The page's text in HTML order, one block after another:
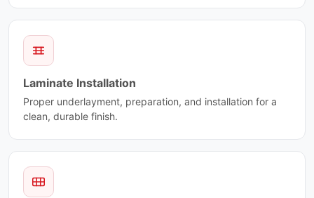
Raw
Re-Style Ciot
Regen
Retro Clay
Revival Ciot
Rocce
Room
Enigma
Eramosa Brown
Eramosa Ciot
Escarpment Dark
Escarpment Light
Explosion Blue
Fantasy Black
Laminate Installation
Proper underlayment, preparation, and installation for a
clean, durable finish.